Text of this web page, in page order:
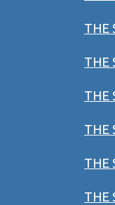
THE
THE
THE
THE
THE
THE